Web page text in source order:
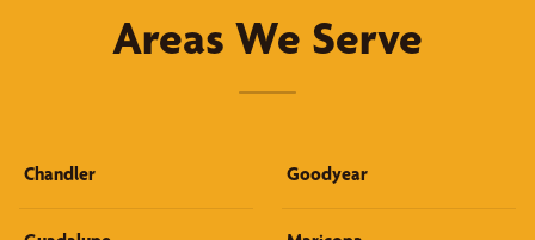
Areas We Serve
Chandler Goodyear